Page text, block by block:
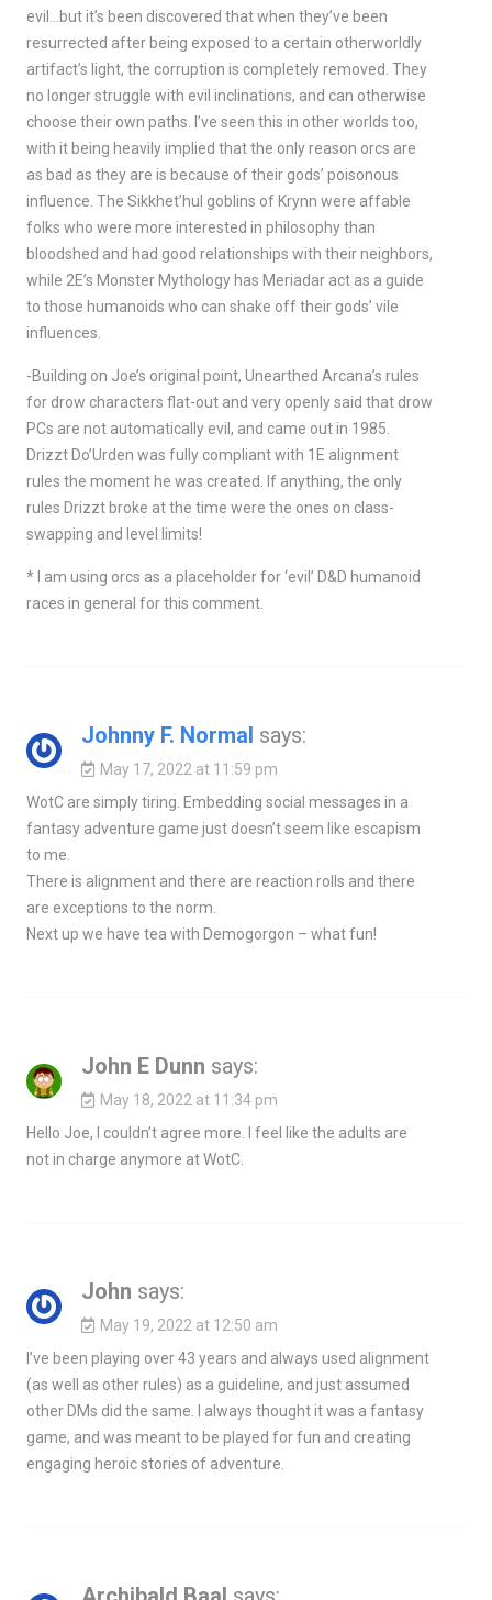
evil…but it’s been discovered that when they’ve been
resurrected after being exposed to a certain otherworldly
artifact’s light, the corruption is completely removed. They
no longer struggle with evil inclinations, and can otherwise
choose their own paths. I’ve seen this in other worlds too,
with it being heavily implied that the only reason orcs are
as bad as they are is because of their gods’ poisonous
influence. The Sikkhet’hul goblins of Krynn were affable
folks who were more interested in philosophy than
bloodshed and had good relationships with their neighbors,
while 2E’s Monster Mythology has Meriadar act as a guide
to those humanoids who can shake off their gods’ vile
influences.
-Building on Joe’s original point, Unearthed Arcana’s rules
for drow characters flat-out and very openly said that drow
PCs are not automatically evil, and came out in 1985.
Drizzt Do’Urden was fully compliant with 1E alignment
rules the moment he was created. If anything, the only
rules Drizzt broke at the time were the ones on class-
swapping and level limits!
* I am using orcs as a placeholder for ‘evil’ D&D humanoid
races in general for this comment.
Johnny F. Normal says:
May 17, 2022 at 11:59 pm
WotC are simply tiring. Embedding social messages in a
fantasy adventure game just doesn’t seem like escapism
to me.
There is alignment and there are reaction rolls and there
are exceptions to the norm.
Next up we have tea with Demogorgon – what fun!
John E Dunn says:
May 18, 2022 at 11:34 pm
Hello Joe, I couldn’t agree more. I feel like the adults are
not in charge anymore at WotC.
John says:
May 19, 2022 at 12:50 am
I’ve been playing over 43 years and always used alignment
(as well as other rules) as a guideline, and just assumed
other DMs did the same. I always thought it was a fantasy
game, and was meant to be played for fun and creating
engaging heroic stories of adventure.